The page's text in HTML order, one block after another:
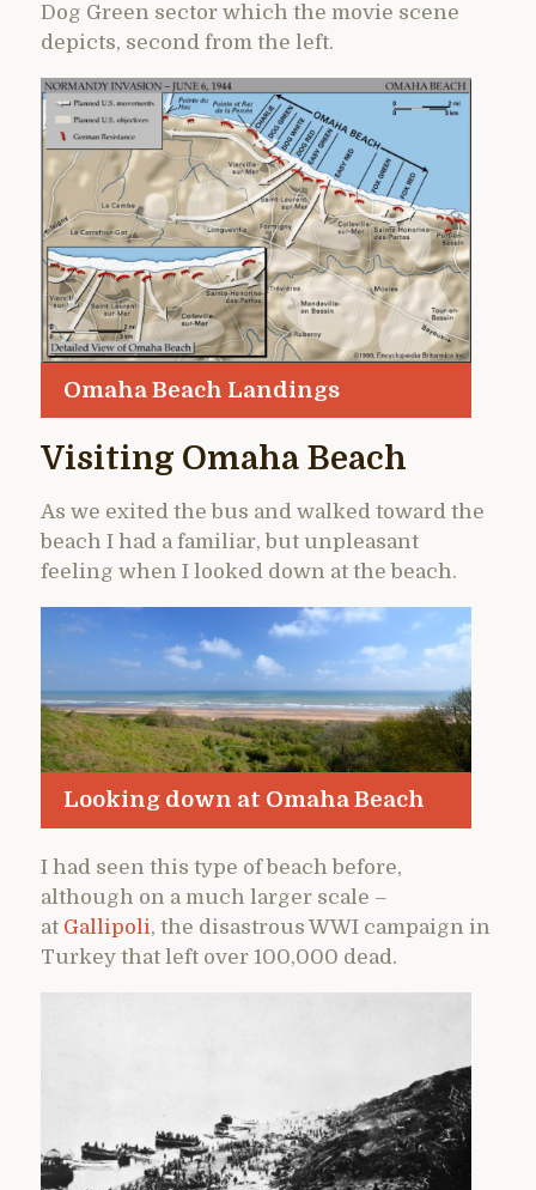
Dog Green sector which the movie scene
depicts, second from the left.
Omaha Beach Landings
Visiting Omaha Beach
As we exited the bus and walked toward the
beach I had a familiar, but unpleasant
feeling when I looked down at the beach.
Looking down at Omaha Beach
I had seen this type of beach before,
although on a much larger scale –
at Gallipoli, the disastrous WWI campaign in
Turkey that left over 100,000 dead.